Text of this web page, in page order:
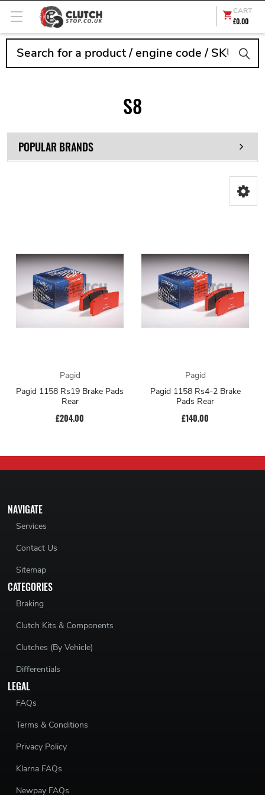
CART
£0.00
S8
POPULAR BRANDS
Pagid
Pagid 1158 Rs19 Brake Pads
Rear
£204.00
Pagid
Pagid 1158 Rs4-2 Brake
Pads Rear
£140.00
NAVIGATE
Services
Contact Us
Sitemap
CATEGORIES
Braking
Clutch Kits & Components
Clutches (By Vehicle)
Differentials
LEGAL
FAQs
Terms & Conditions
Privacy Policy
Klarna FAQs
Newpay FAQs